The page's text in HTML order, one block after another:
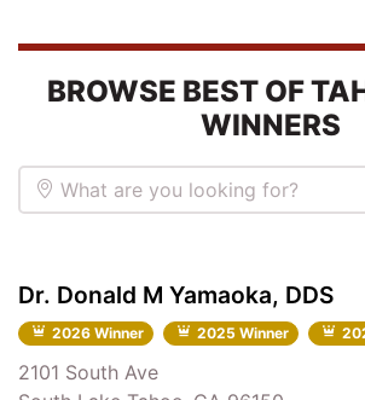
BROWSE BEST OF
WINNERS
What are you looking for?
Dr. Donald M Yamaoka, DDS
2026 Winner 2025 Winner
2101 South Ave